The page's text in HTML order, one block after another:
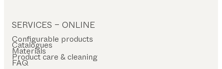
SERVICES – ONLINE
Configurable products
Catalogues
Materials
Product care & cleaning
FAQ